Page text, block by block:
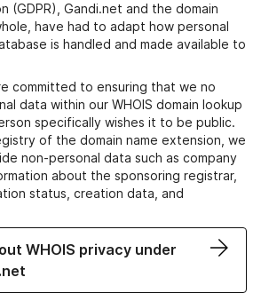
(GDPR), Gandi.net and the domain
have had to adapt how personal
is handled and made available to
committed to ensuring that we no
data within our WHOIS domain lookup
specifically wishes it to be public.
of the domain name extension, we
non-personal data such as company
about the sponsoring registrar,
status, creation data, and
WHOIS privacy under